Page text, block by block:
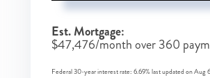
Est. Mortgage:
$47,476/month over360
Federal 30-year interest rate: 6.69% last updated onAug